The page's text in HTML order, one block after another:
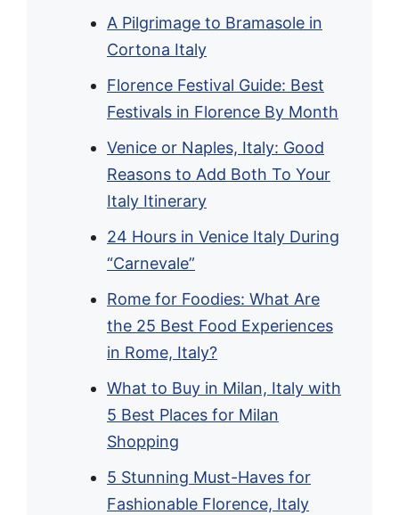
A Pilgrimage to Bramasole in
Cortona Italy
Florence Festival Guide: Best
Festivals in Florence By Month
Venice or Naples, Italy: Good
Reasons to Add Both To Your
Italy Itinerary
24 Hours in Venice Italy During
“Carnevale”
Rome for Foodies: What Are
the 25 Best Food Experiences
in Rome, Italy?
What to Buy in Milan, Italy with
5 Best Places for Milan
Shopping
5 Stunning Must-Haves for
Fashionable Florence, Italy